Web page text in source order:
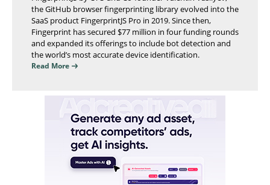
the GitHub browser fingerprinting library evolved into the
SaaS product FingerprintJS Pro in 2019. Since then,
Fingerprint has secured $77 million in four funding rounds
and expanded its offerings to include bot detection and
the world’s most accurate device identification.
Read More